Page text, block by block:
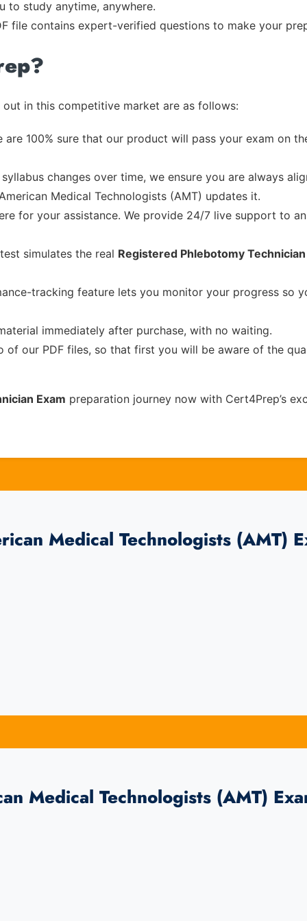
to study anytime, anywhere.
file contains expert-verified questions to make your
in this competitive market are as follows:
are 100% sure that our product will pass your exam on
changes over time, we ensure you are always
Medical Technologists (AMT) updates it.
for your assistance. We provide 24/7 live support to
simulates the real Registered Phlebotomy Technician
tracking feature lets you monitor your progress so
immediately after purchase, with no waiting.
of our PDF files, so that first you will be aware of the
Exam preparation journey now with Cert4Prep’s
Medical Technologists (AMT)
Medical Technologists (AMT)